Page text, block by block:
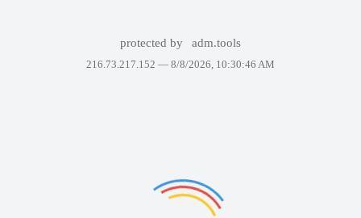
protected by adm.tools
216.73.217.152 — 8/8/2026, 10:30:46 AM